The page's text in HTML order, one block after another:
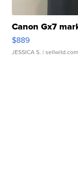
Canon Gx7
$889
JESSICA S. | sellwild.com